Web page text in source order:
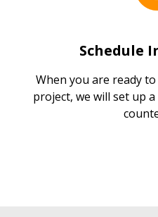
Schedule
When you are ready
project, we will set up